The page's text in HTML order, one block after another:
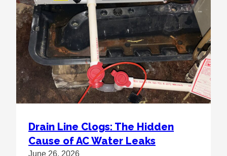
Drain Line Clogs: The Hidden
Cause of AC Water Leaks
June 26, 2026